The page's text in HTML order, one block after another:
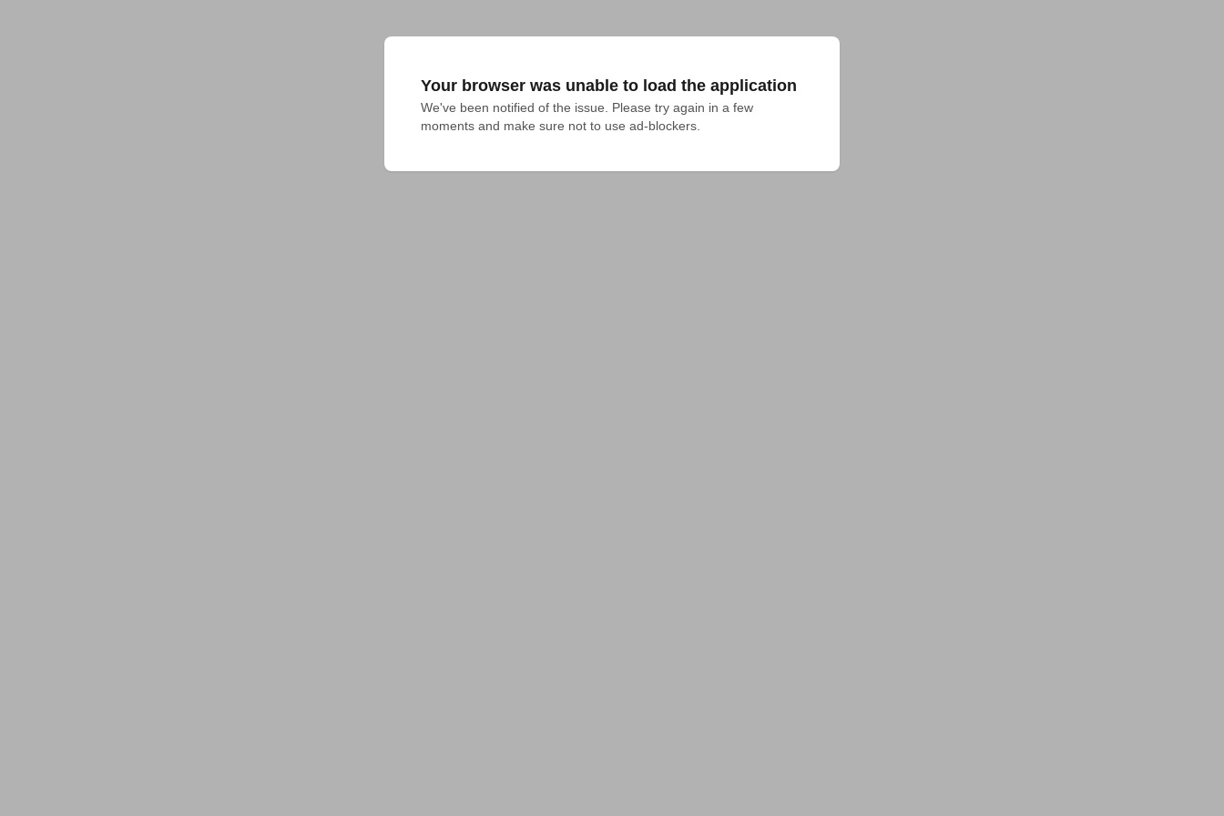
Your browser was unable to load the application
We've been notified of the issue. Please try again in a few
moments and make sure not to use ad-blockers.